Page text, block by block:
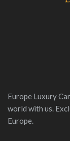
Europe Luxury
world with us.
Europe.